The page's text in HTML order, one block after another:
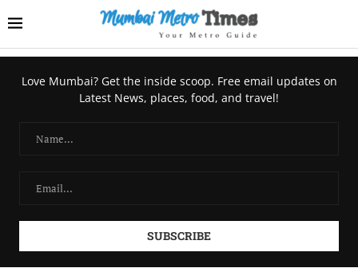
Love Mumbai? Get the inside scoop. Free email updates on
Latest News, places, food, and travel!